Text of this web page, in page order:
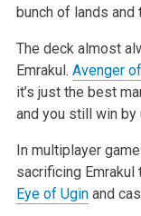
bunch of lands and
The deck almost
Emrakul. Avenger
it’s just the best
and you still win by
In multiplayer
sacrificing Emrakul
Eye of Uginand